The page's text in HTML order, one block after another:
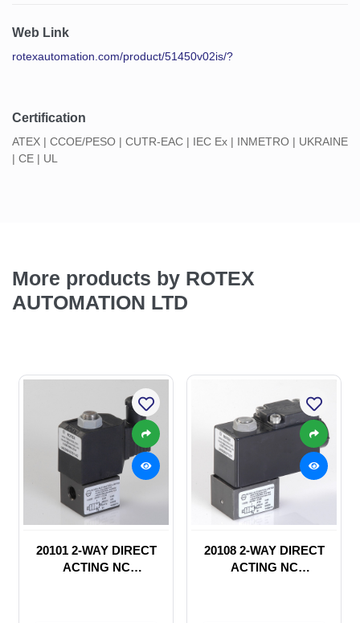
Web Link
rotexautomation.com/product/51450v02is/?
Certification
ATEX | CCOE/PESO | CUTR-EAC | IEC Ex | INMETRO | UKRAINE
| CE | UL
More products by ROTEX
AUTOMATION LTD
20101 2-WAY DIRECT
ACTING NC
20108 2-WAY DIRECT
ACTING NC